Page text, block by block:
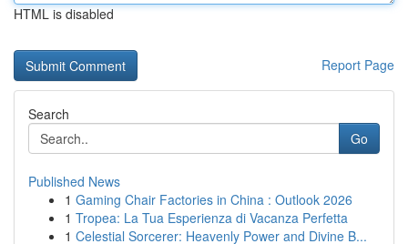
HTML is disabled
Report Page
Search
Go
Published News
1 Gaming Chair Factories in China : Outlook 2026
1 Tropea: La Tua Esperienza di Vacanza Perfetta
1 Celestial Sorcerer: Heavenly Power and Divine B...